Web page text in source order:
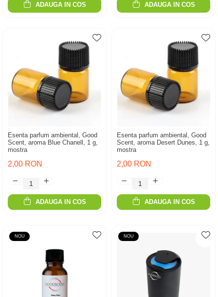
ADAUGA IN COS ADAUGA IN COS
Esenta parfum ambiental, Good
Scent, aroma Blue Chanell, 1 g,
mostra
2,00 RON
ADAUGA IN COS
Esenta parfum ambiental, Good
Scent, aroma Desert Dunes, 1 g,
mostra
2,00 RON
ADAUGA IN COS
NOU NOU